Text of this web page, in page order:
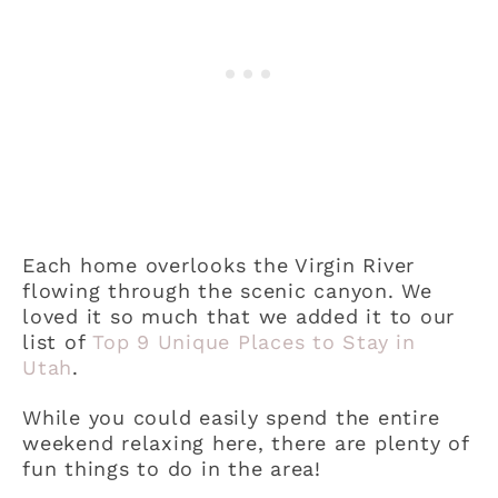
Each home overlooks the Virgin River
flowing through the scenic canyon. We
loved it so much that we added it to our
list of Top 9 Unique Places to Stay in
Utah.
While you could easily spend the entire
weekend relaxing here, there are plenty of
fun things to do in the area!